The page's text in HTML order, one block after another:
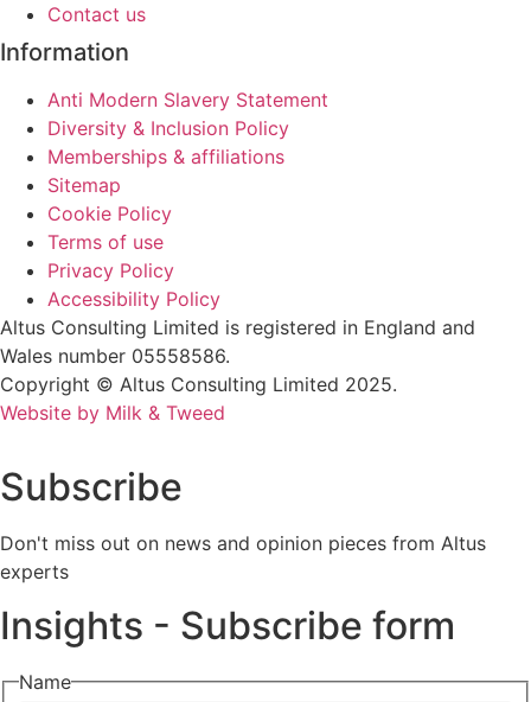
Contact us
Information
Anti Modern Slavery Statement
Diversity & Inclusion Policy
Memberships & affiliations
Sitemap
Cookie Policy
Terms of use
Privacy Policy
Accessibility Policy
Altus Consulting Limited is registered in England and
Wales number 05558586.
Copyright © Altus Consulting Limited 2025.
Website by Milk & Tweed
Subscribe
Don't miss out on news and opinion pieces from Altus
experts
Insights - Subscribe form
Name